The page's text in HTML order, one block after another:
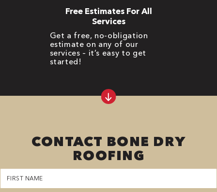
Free Estimates For All
Services
Get a free, no-obligation
estimate on any of our
services – it’s easy to get
started!
CONTACT BONE DRY
ROOFING
First
Name
(Required)